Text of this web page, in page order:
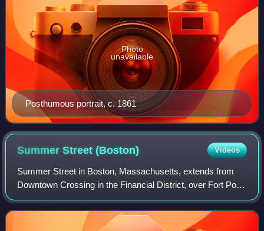
Posthumous portrait, c. 1861
Photo
unavailable
Summer Street(Boston) Videos
Summer Street in Boston, Massachusetts, extends from
Downtown Crossing in the Financial District, over Fort Point
Channel, and into the Seaport District to the southeast. In
the mid-19th century it wa